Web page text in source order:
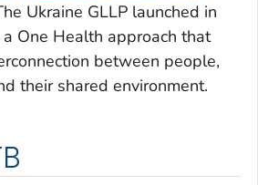
Ukraine GLLP launched in
One Health approach that
between people,
their shared environment.